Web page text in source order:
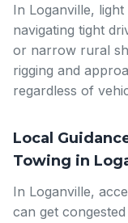
In Loganville,
navigating tight
or narrow rural
rigging and
regardless of
Local
Towing in
In Loganville,
can get